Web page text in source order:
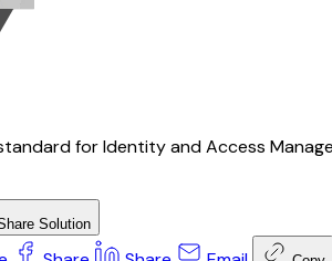
for Identity and Access
Solution